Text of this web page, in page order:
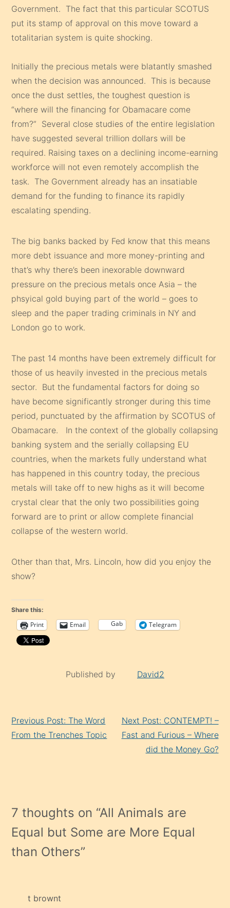
Government. The fact that this particular SCOTUS
put its stamp of approval on this move toward a
totalitarian system is quite shocking.
Initially the precious metals were blatantly smashed
when the decision was announced. This is because
once the dust settles, the toughest question is
“where will the financing for Obamacare come
from?” Several close studies of the entire legislation
have suggested several trillion dollars will be
required. Raising taxes on a declining income-earning
workforce will not even remotely accomplish the
task. The Government already has an insatiable
demand for the funding to finance its rapidly
escalating spending.
The big banks backed by Fed know that this means
more debt issuance and more money-printing and
that’s why there’s been inexorable downward
pressure on the precious metals once Asia – the
phsyical gold buying part of the world – goes to
sleep and the paper trading criminals in NY and
London go to work.
The past 14 months have been extremely difficult for
those of us heavily invested in the precious metals
sector. But the fundamental factors for doing so
have become significantly stronger during this time
period, punctuated by the affirmation by SCOTUS of
Obamacare. In the context of the globally collapsing
banking system and the serially collapsing EU
countries, when the markets fully understand what
has happened in this country today, the precious
metals will take off to new highs as it will become
crystal clear that the only two possibilities going
forward are to print or allow complete financial
collapse of the western world.
Other than that, Mrs. Lincoln, how did you enjoy the
show?
Share this:
Print Email Gab Telegram
Published by David2
Reading
Previous Post: The Word
From the Trenches Topic
Next Post: CONTEMPT! –
Fast and Furious – Where
did the Money Go?
7 thoughts on “All Animals are
Equal but Some are More Equal
than Others”
t brownt